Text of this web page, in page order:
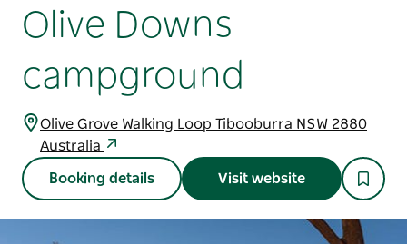
Olive Downs
campground
Olive Grove Walking Loop Tibooburra NSW 2880
Australia
Booking details Visit website